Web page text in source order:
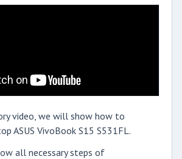
video, we will show how to
ASUS VivoBook S15 S531FL.
all necessary steps of